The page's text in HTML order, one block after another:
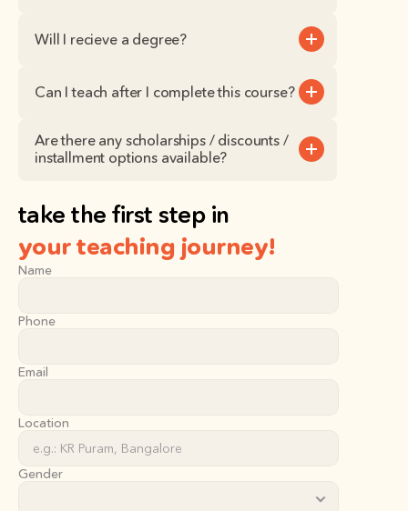
Will I recieve a degree?
Can I teach after I complete this course?
Are there any scholarships / discounts /
installment options available?
take the first step in
your teaching journey!
Name
Phone
Email
Location
Gender